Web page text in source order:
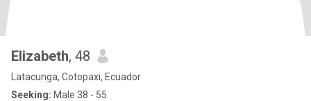
Elizabeth, 48
Latacunga, Cotopaxi, Ecuador
Seeking: Male 38 - 55